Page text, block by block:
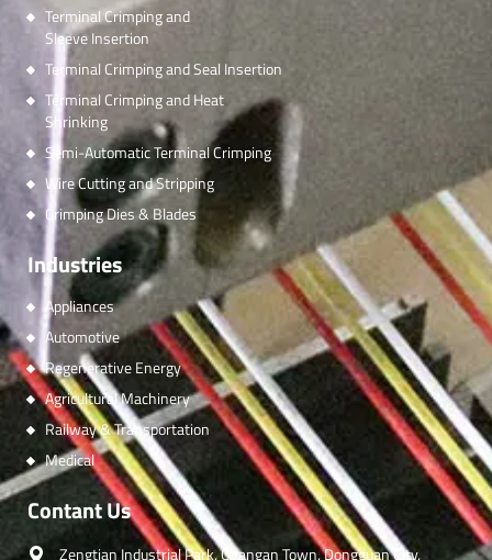
Terminal Crimping and
Sleeve Insertion
Terminal Crimping and Seal Insertion
Terminal Crimping and Heat
Shrinking
Semi-Automatic Terminal Crimping
Wire Cutting and Stripping
Crimping Dies & Blades
Industries
Appliances
Automotive
Regenerative Energy
Agricultural Machinery
Railway & Transportation
Medical
Contant Us
Zengtian Industrial Park, Changan Town, Dongguan City,